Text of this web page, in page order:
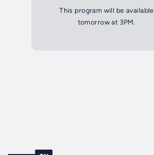
This program will be available
tomorrow at 3PM.